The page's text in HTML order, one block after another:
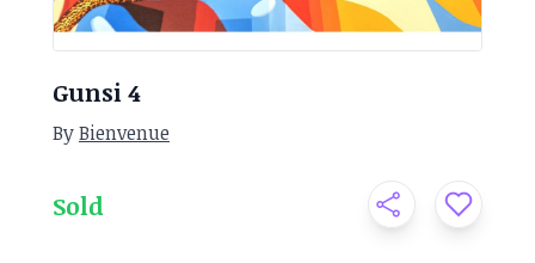
Gunsi 4
ByBienvenue
Sold